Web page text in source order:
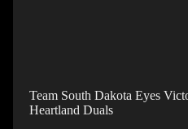
Team South Dakota Eyes
Heartland Duals